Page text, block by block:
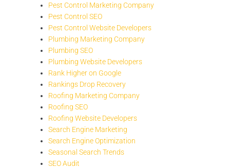
Pest Control Marketing Company
Pest Control SEO
Pest Control Website Developers
Plumbing Marketing Company
Plumbing SEO
Plumbing Website Developers
Rank Higher on Google
Rankings Drop Recovery
Roofing Marketing Company
Roofing SEO
Roofing Website Developers
Search Engine Marketing
Search Engine Optimization
Seasonal Search Trends
SEO Audit